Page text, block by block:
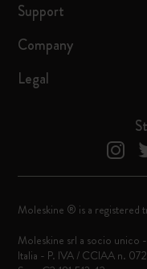
Support
Company
Legal
Moleskine ® is a registered
Moleskine srl a socio unico
Italia - P. IVA / CCIAA n.